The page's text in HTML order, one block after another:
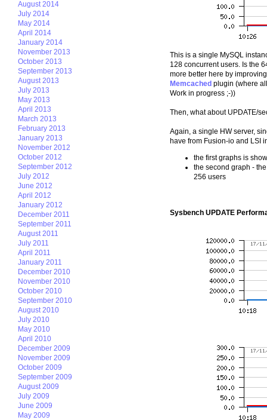
This is a single MySQL
128 concurrent users. Is the
more better here by
Memcached plugin (where
Work in progress ;-))
Then, what about UPDATE/
Again, a single HW server,
have from Fusion-io and LSI
the first graphs is
the second graph -
256 users
Sysbench UPDATE
August 2014
July 2014
May 2014
April 2014
January 2014
November 2013
October 2013
September 2013
August 2013
July 2013
May 2013
April 2013
March 2013
February 2013
January 2013
November 2012
October 2012
September 2012
July 2012
June 2012
April 2012
January 2012
December 2011
September 2011
August 2011
July 2011
April 2011
January 2011
December 2010
November 2010
October 2010
September 2010
August 2010
July 2010
May 2010
April 2010
December 2009
November 2009
October 2009
September 2009
August 2009
July 2009
June 2009
May 2009